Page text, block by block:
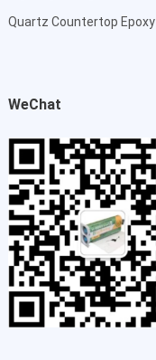
Quartz Countertop Epoxy
WeChat